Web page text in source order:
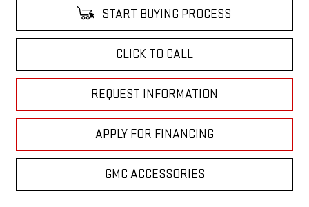
START BUYING PROCESS
CLICK TO CALL
REQUEST INFORMATION
APPLY FOR FINANCING
GMC ACCESSORIES